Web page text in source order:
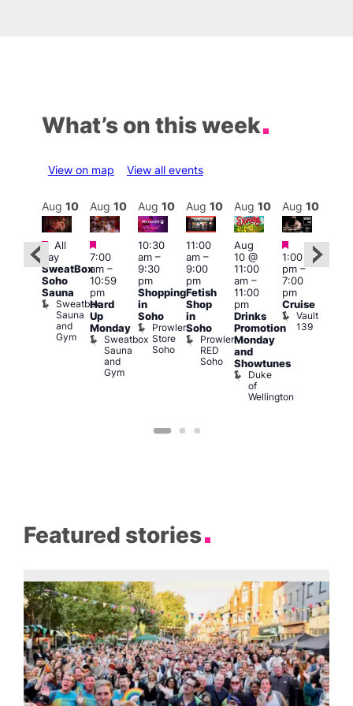
What’s on this week
View on map View all events
Featured
Aug 10
Featured
All
day
SweatBox
Soho
Sauna
Sweatbox
Sauna
and
Gym
Aug 10
Featured
7:00
am–
10:59
pm
Hard
Up
Monday
Sweatbox
Sauna
and
Gym
Aug 10
10:30
am–
9:30
pm
Shopping
in
Soho
Prowler
Store
Soho
Aug 10
11:00
am–
9:00
pm
Fetish
Shop
in
Soho
Prowler
RED
Soho
Aug 10
Aug
10 @
11:00
am–
11:00
pm
Drinks
Promotion
Monday
and
Showtunes
Duke
of
Wellington
Aug 10
Featured
1:00
pm–
7:00
pm
Cruise
Vault
139
Featured stories